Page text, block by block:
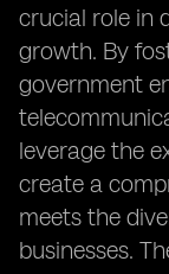
crucial role in
growth. By
government
leverage the
create a
meets the
businesses.